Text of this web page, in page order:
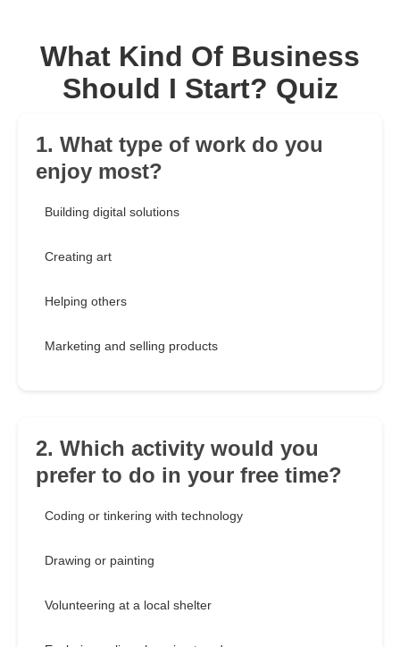
What Kind Of Business
Should I Start? Quiz
1. What type of work do you
enjoy most?
Building digital solutions
Creating art
Helping others
Marketing and selling products
2. Which activity would you
prefer to do in your free time?
Coding or tinkering with technology
Drawing or painting
Volunteering at a local shelter